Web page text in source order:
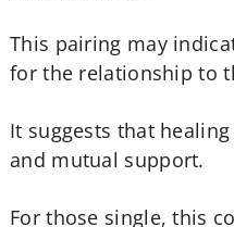
This pairing may
for the relationship to
It suggests that
and mutual support.
For those single, this